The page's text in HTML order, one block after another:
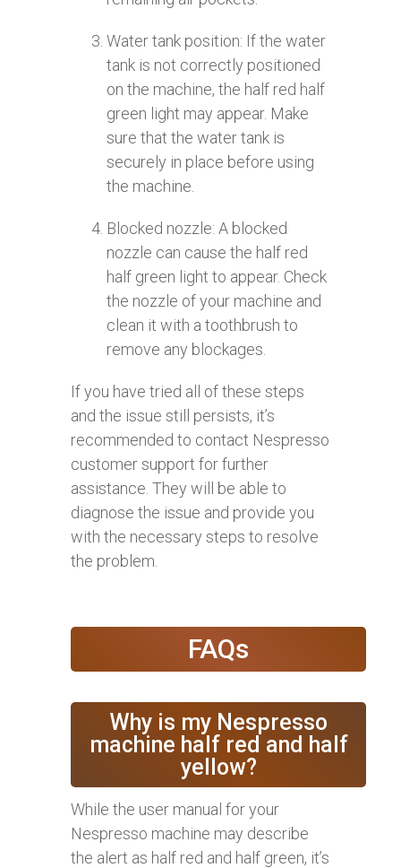
Water tank position: If the water
tank is not correctly positioned
on the machine, the half red half
green light may appear. Make
sure that the water tank is
securely in place before using
the machine.
Blocked nozzle: A blocked
nozzle can cause the half red
half green light to appear. Check
the nozzle of your machine and
clean it with a toothbrush to
remove any blockages.
If you have tried all of these steps
and the issue still persists, it’s
recommended to contact Nespresso
customer support for further
assistance. They will be able to
diagnose the issue and provide you
with the necessary steps to resolve
the problem.
FAQs
Why is my Nespresso
machine half red and half
yellow?
While the user manual for your
Nespresso machine may describe
the alert as half red and half green, it’s